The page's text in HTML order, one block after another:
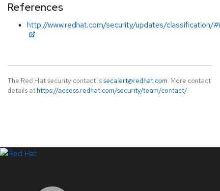
References
http://www.redhat.com/security/updates/classification/
The Red Hat security contact is secalert@redhat.com. More contact
details at https://access.redhat.com/security/team/contact/.